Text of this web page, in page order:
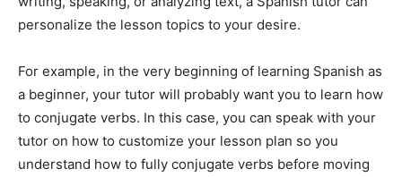
personalize the lesson topics to your desire.
For example, in the very beginning of learning Spanish as
a beginner, your tutor will probably want you to learn how
to conjugate verbs. In this case, you can speak with your
tutor on how to customize your lesson plan so you
understand how to fully conjugate verbs before moving